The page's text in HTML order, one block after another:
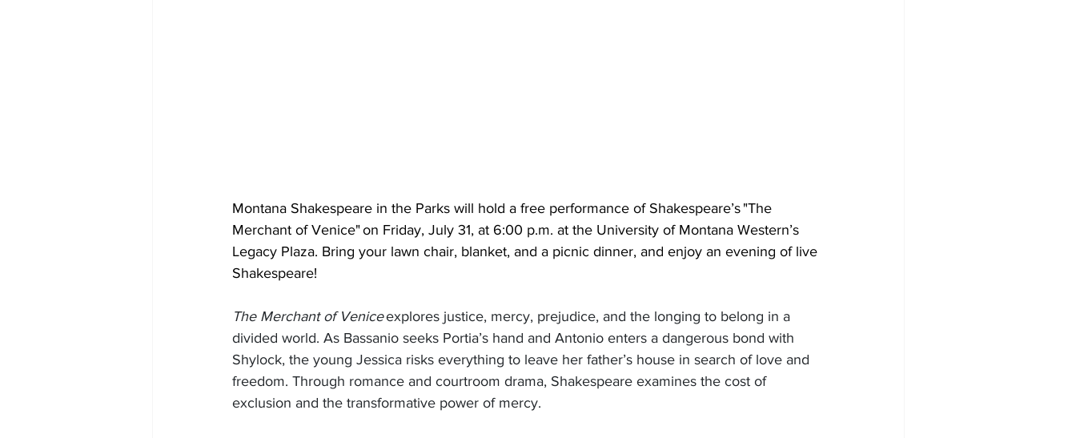
Montana Shakespeare in the Parks will hold a free performance of Shakespeare’s "The
Merchant of Venice" on Friday, July 31, at 6:00 p.m. at the University of Montana Western’s
Legacy Plaza. Bring your lawn chair, blanket, and a picnic dinner, and enjoy an evening of live
Shakespeare!
The Merchant of Venice explores justice, mercy, prejudice, and the longing to belong in a
divided world. As Bassanio seeks Portia’s hand and Antonio enters a dangerous bond with
Shylock, the young Jessica risks everything to leave her father’s house in search of love and
freedom. Through romance and courtroom drama, Shakespeare examines the cost of
exclusion and the transformative power of mercy.